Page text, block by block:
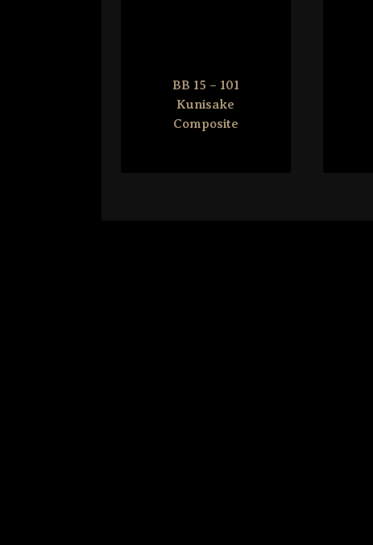
BB 15 – 101
Kunisake
Composite